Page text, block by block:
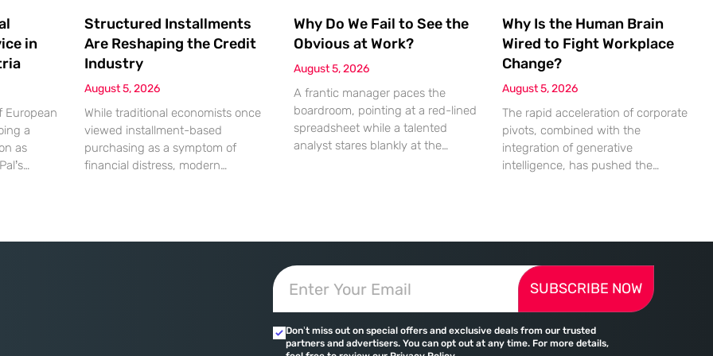
in
European
a
as
Structured Installments
Are Reshaping the Credit
Industry
August 5, 2026
While traditional economists once
viewed installment-based
purchasing as a symptom of
financial distress, modern
Why Do We Fail to See the
Obvious at Work?
August 5, 2026
A frantic manager paces the
boardroom, pointing at a red-lined
spreadsheet while a talented
analyst stares blankly at the
leading to missed deadlines,
strained relationships, and costly
Why Is the Human Brain
Wired to Fight Workplace
Change?
August 5, 2026
The rapid acceleration of corporate
pivots, combined with the
integration of generative
intelligence, has pushed the
staggering 183% in just four years,
yet the human brain remains
hardwired with the same biological
SUBSCRIBE NOW
Don’t miss out on special offers and exclusive deals from our trusted
partners and advertisers. You can opt out at any time. For more details,